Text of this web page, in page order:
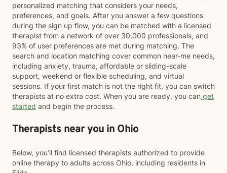
personalized matching that considers your needs,
preferences, and goals. After you answer a few questions
during the sign up flow, you can be matched with a licensed
therapist from a network of over 30,000 professionals, and
93% of user preferences are met during matching. The
search and location matching cover common near-me needs,
including anxiety, trauma, affordable or sliding-scale
support, weekend or flexible scheduling, and virtual
sessions. If your first match is not the right fit, you can switch
therapists at no extra cost. When you are ready, you can get
started and begin the process.
Therapists near you in Ohio
Below, you’ll find licensed therapists authorized to provide
online therapy to adults across Ohio, including residents in